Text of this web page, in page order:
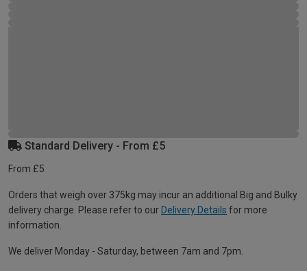
Standard Delivery - From £5
From £5
Orders that weigh over 375kg may incur an additional Big and Bulky
delivery charge. Please refer to our Delivery Details for more
information.
We deliver Monday - Saturday, between 7am and 7pm.